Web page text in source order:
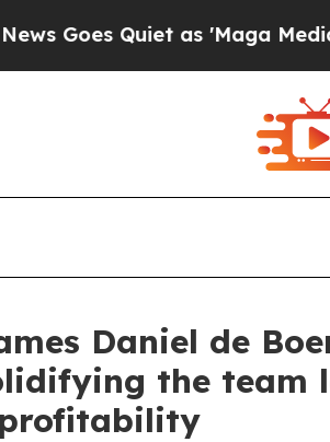
as 'Maga Media Pipeline'
Daniel de
the team